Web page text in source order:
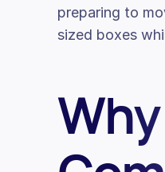
preparing to
sized boxes